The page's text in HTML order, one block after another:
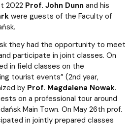
2022 Prof. John Dunn and his
were guests of the Faculty of
they had the opportunity to meet
participate in joint classes. On
in field classes on the
tourist events” (2nd year,
byProf. Magdalena Nowak.
on a professional tour around
Main Town. On May 26th prof.
in jointly prepared classes